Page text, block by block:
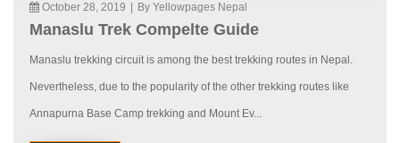
October 28, 2019 By Yellowpages Nepal
Manaslu Trek Compelte Guide
Manaslu trekking circuit is among the best trekking routes in Nepal.
Nevertheless, due to the popularity of the other trekking routes like
Annapurna Base Camp trekking and Mount Ev...